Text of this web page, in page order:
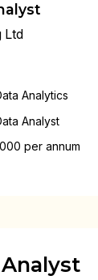
Ltd
Analytics
Analyst
per annum